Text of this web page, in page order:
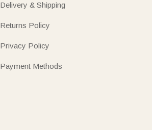
Delivery & Shipping
Returns Policy
Privacy Policy
Payment Methods